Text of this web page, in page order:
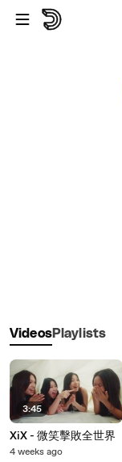
Skip to main content
VideosPlaylists
3:45
XiX - 微笑擊敗全世界
4 weeks ago